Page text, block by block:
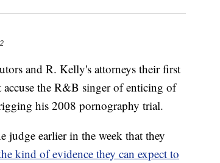
and R. Kelly's attorneys their first
accuse the R&B singer of enticing of
his 2008 pornography trial.
judge earlier in the week that they
kind of evidence they can expect to